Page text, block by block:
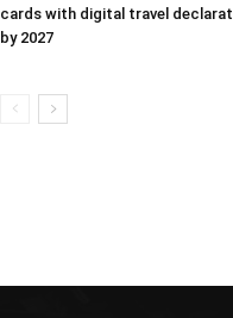
cards with digital travel
by 2027